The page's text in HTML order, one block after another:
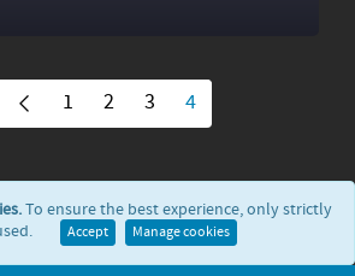
1 2 3 4
To ensure the best experience, only strictly
Accept Manage cookies